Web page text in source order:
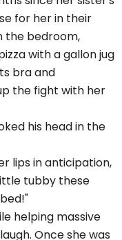
for her in their
the bedroom,
with a gallon jug
bra and
the fight with her
his head in the
lips in anticipation,
tubby these
helping massive
Once she was